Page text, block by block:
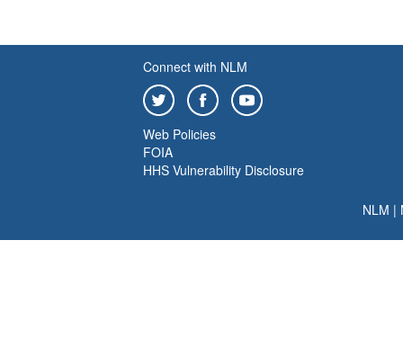
Connect with NLM
Web Policies
FOIA
HHS Vulnerability Disclosure
NLM |